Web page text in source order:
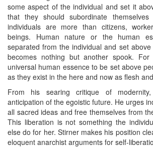
some aspect of the individual and set it
that they should subordinate
individuals are more than citizens,
beings. Human nature or the human
separated from the individual and set
becomes nothing but another spook.
universal human essence to be set above
as they exist in the here and now as flesh
From his searing critique of
anticipation of the egoistic future. He urges
all sacred ideas and free themselves from
This liberation is not something the
else do for her. Stirner makes his position
eloquent anarchist arguments for self-